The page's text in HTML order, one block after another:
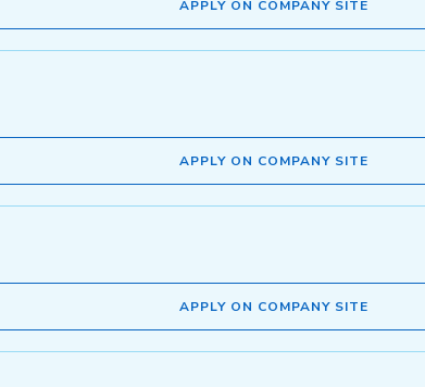
APPLY ON COMPANY SITE
APPLY ON COMPANY SITE
APPLY ON COMPANY SITE